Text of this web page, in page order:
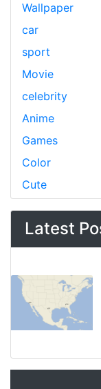
Wallpaper
car
sport
Movie
celebrity
Anime
Games
Color
Cute
Latest